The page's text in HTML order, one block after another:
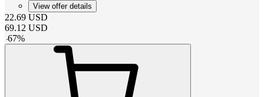
View offer details
22.69 USD
69.12 USD
-67%